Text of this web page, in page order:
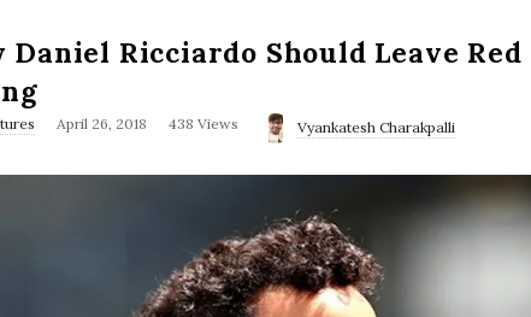
Daniel Ricciardo Should Leave
P
April 26, 2018 438 Views Vyankatesh Charakpalli